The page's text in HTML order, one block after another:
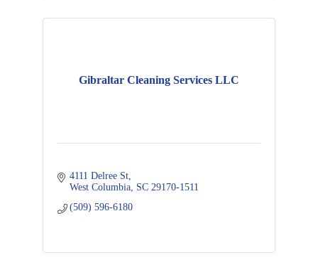
Gibraltar Cleaning Services LLC
4111 Delree St
West Columbia SC 29170-1511
(509) 596-6180